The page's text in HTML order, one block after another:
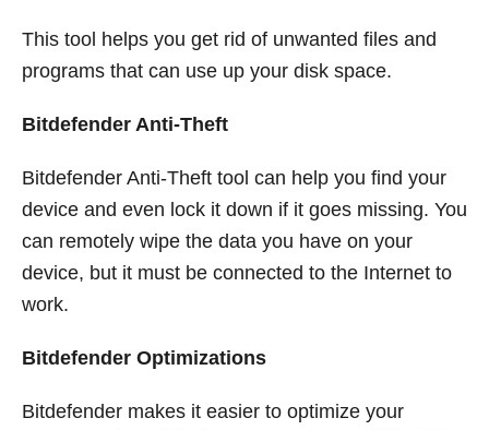
This tool helps you get rid of unwanted files and
programs that can use up your disk space.
Bitdefender Anti-Theft
Bitdefender Anti-Theft tool can help you find your
device and even lock it down if it goes missing. You
can remotely wipe the data you have on your
device, but it must be connected to the Internet to
work.
Bitdefender Optimizations
Bitdefender makes it easier to optimize your